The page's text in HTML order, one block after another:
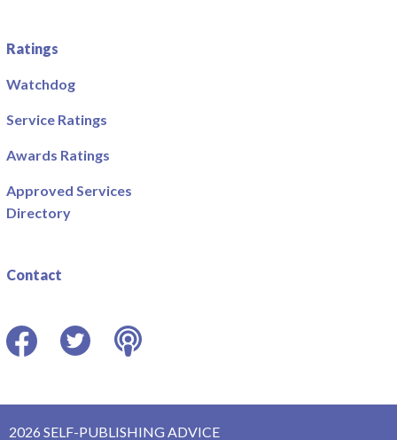
Ratings
Watchdog
Service Ratings
Awards Ratings
Approved Services
Directory
Contact
2026 SELF-PUBLISHING ADVICE